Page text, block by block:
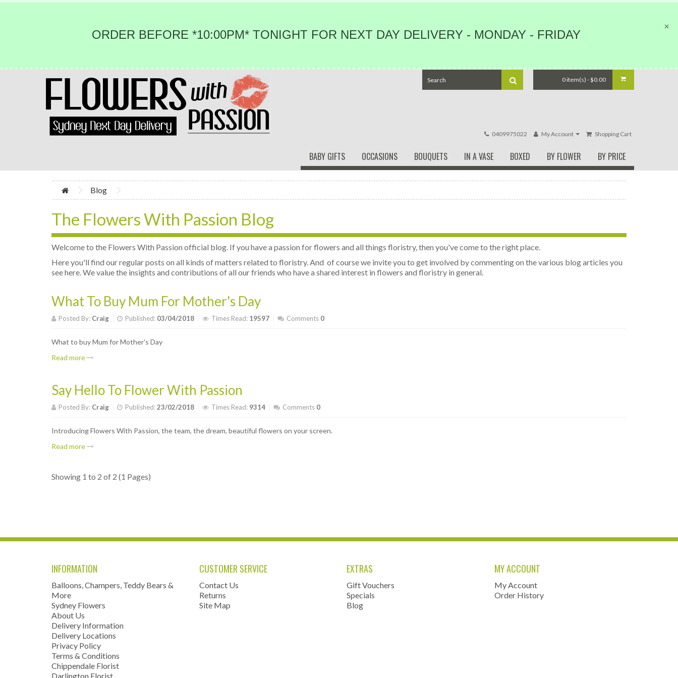
ORDER BEFORE *10:00PM* TONIGHT FOR NEXT DAY DELIVERY - MONDAY - FRIDAY
0 item(s) - $0.00
0409975022 My Account Shopping Cart
BABY GIFTS OCCASIONS BOUQUETS IN A VASE BOXED BY FLOWER BY PRICE
Blog
The Flowers With Passion Blog
Welcome to the Flowers With Passion official blog. If you have a passion for flowers and all things floristry, then you've come to the right place.
Here you'll find our regular posts on all kinds of matters related to floristry. And of course we invite you to get involved by commenting on the various blog articles you
see here. We value the insights and contributions of all our friends who have a shared interest in flowers and floristry in general.
What To Buy Mum For Mother's Day
Posted By: Craig Published: 03/04/2018 Times Read: 19597 Comments 0
What to buy Mum for Mother's Day
Read more
Say Hello To Flower With Passion
Posted By: Craig Published:23/02/2018 Times Read: 9314 Comments 0
Introducing Flowers With Passion, the team, the dream, beautiful flowers on your screen.
Read more
Showing 1 to 2 of 2 (1 Pages)
INFORMATION
Balloons, Champers, Teddy Bears &
More
Sydney Flowers
About Us
Delivery Information
Delivery Locations
Privacy Policy
Terms & Conditions
Chippendale Florist
Darlington Florist
CUSTOMER SERVICE
Contact Us
Returns
Site Map
EXTRAS
Gift Vouchers
Specials
Blog
MY ACCOUNT
My Account
Order History